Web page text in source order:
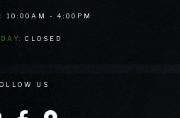
10:00AM - 4:00PM
CLOSED
US